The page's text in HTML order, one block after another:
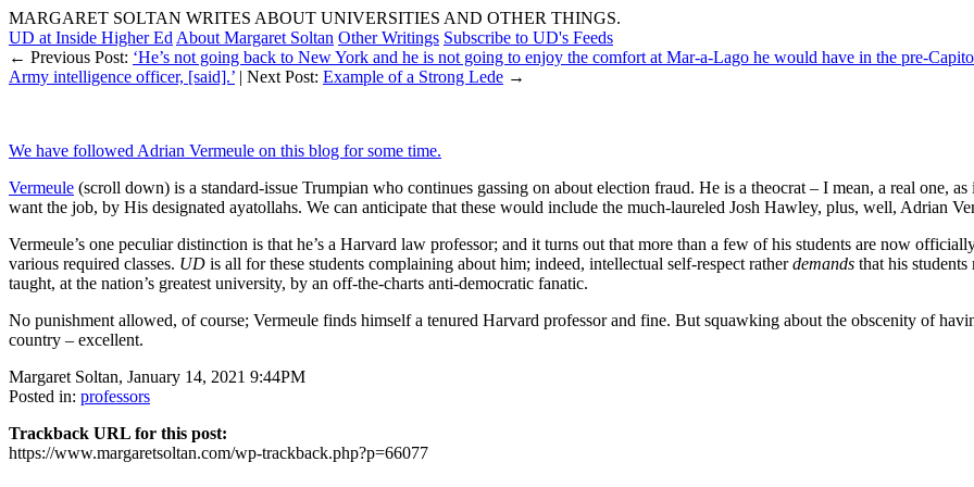
MARGARET SOLTAN WRITES ABOUT UNIVERSITIES AND OTHER THINGS.
UD at Inside Higher Ed About Margaret Soltan Other Writings Subscribe to UD's Feeds
← Previous Post: ‘He’s not going back to New York and he is not going to enjoy the comfort at Mar-a-Lago he would have in the pre-
Army intelligence officer, [said].’ | Next Post: Example of a Strong Lede →
We have followed Adrian Vermeule on this blog for some time.
Vermeule (scroll down) is a standard-issue Trumpian who continues gassing on about election fraud. He is a theocrat – I mean, a real one,
want the job, by His designated ayatollahs. We can anticipate that these would include the much-laureled Josh Hawley, plus, well, Adrian
Vermeule’s one peculiar distinction is that he’s a Harvard law professor; and it turns out that more than a few of his students are now
various required classes. UD is all for these students complaining about him; indeed, intellectual self-respect ratherdemands that his
taught, at the nation’s greatest university, by an off-the-charts anti-democratic fanatic.
No punishment allowed, of course; Vermeule finds himself a tenured Harvard professor and fine. But squawking about the obscenity of
country – excellent.
Margaret Soltan, January 14, 2021 9:44PM
Posted in: professors
Trackback URL for this post:
https://www.margaretsoltan.com/wp-trackback.php?p=66077